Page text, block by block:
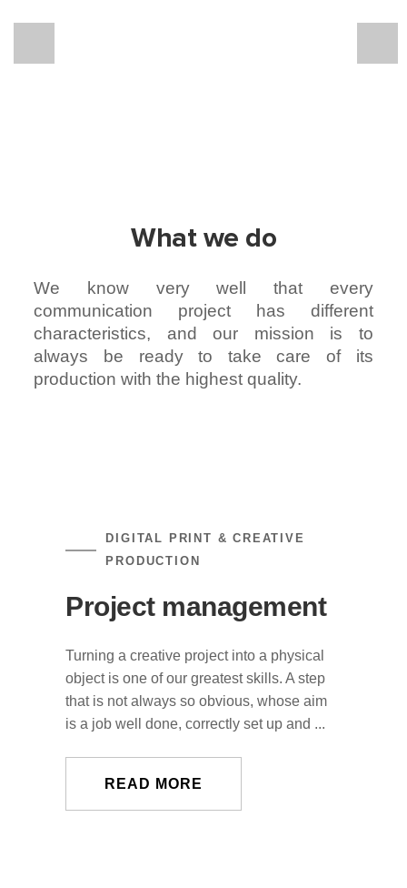
What we do
We know very well that every
communication project has different
characteristics, and our mission is to
always be ready to take care of its
production with the highest quality.
DIGITAL PRINT & CREATIVE
PRODUCTION
Project management
Turning a creative project into a physical
object is one of our greatest skills. A step
that is not always so obvious, whose aim
is a job well done, correctly set up and ...
READ MORE